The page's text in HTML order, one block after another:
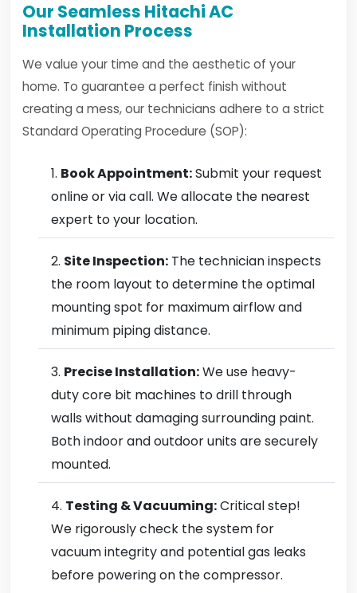
Our Seamless Hitachi AC
Installation Process
We value your time and the aesthetic of your
home. To guarantee a perfect finish without
creating a mess, our technicians adhere to a strict
Standard Operating Procedure (SOP):
Book Appointment:Submit your request
online or via call. We allocate the nearest
expert to your location.
Site Inspection: The technician inspects
the room layout to determine the optimal
mounting spot for maximum airflow and
minimum piping distance.
Precise Installation:We use heavy-
duty core bit machines to drill through
walls without damaging surrounding paint.
Both indoor and outdoor units are securely
mounted.
Testing & Vacuuming:Critical step!
We rigorously check the system for
vacuum integrity and potential gas leaks
before powering on the compressor.